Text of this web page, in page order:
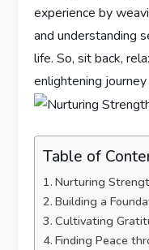
experience​ by
and understanding
​life. So, sit back,
enlightening
Table of
Nurturing
Building a
Cultivating
Finding Peace